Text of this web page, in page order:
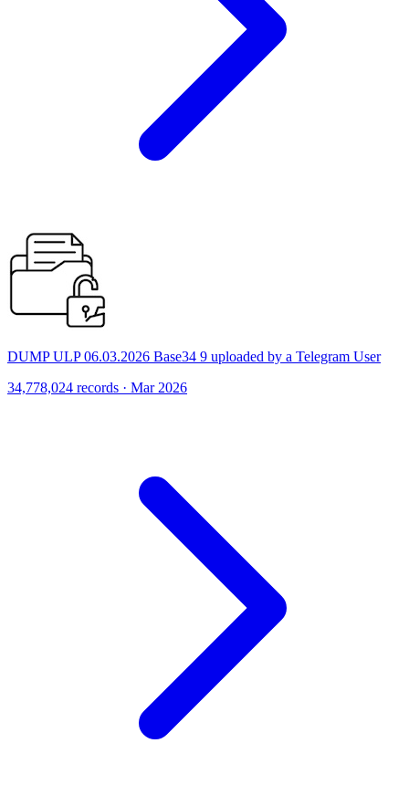
DUMP ULP 06.03.2026 Base34 9 uploaded by a Telegram User
34,778,024 records · Mar 2026